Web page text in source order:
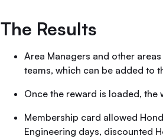
The Results
Area Managers and other
teams, which can be added to
Once the reward is loaded, the
Membership card allowed
Engineering days, discounted